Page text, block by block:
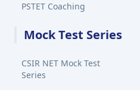
PSTET Coaching
Mock Test Series
CSIR NET Mock Test
Series